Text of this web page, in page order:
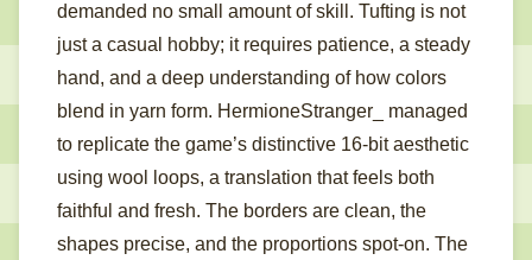
demanded no small amount of skill. Tufting is not
just a casual hobby; it requires patience, a steady
hand, and a deep understanding of how colors
blend in yarn form. HermioneStranger_ managed
to replicate the game’s distinctive 16-bit aesthetic
using wool loops, a translation that feels both
faithful and fresh. The borders are clean, the
shapes precise, and the proportions spot-on. The